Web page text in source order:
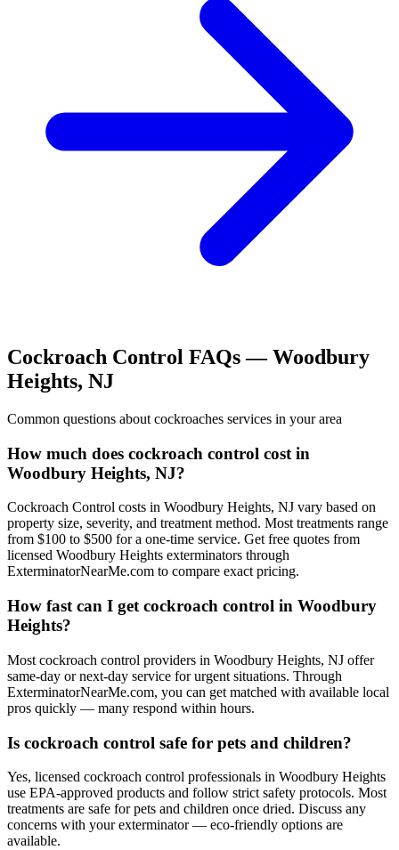
Cockroach Control FAQs —Woodbury
Heights, NJ
Common questions about cockroaches services in your area
How much does cockroach control cost in
Woodbury Heights, NJ?
Cockroach Control costs in Woodbury Heights, NJ vary based on
property size, severity, and treatment method. Most treatments range
from $100 to $500 for a one-time service. Get free quotes from
licensed Woodbury Heights exterminators through
ExterminatorNearMe.com to compare exact pricing.
How fast can I get cockroach control in Woodbury
Heights?
Most cockroach control providers in Woodbury Heights, NJ offer
same-day or next-day service for urgent situations. Through
ExterminatorNearMe.com, you can get matched with available local
pros quickly — many respond within hours.
Is cockroach control safe for pets and children?
Yes, licensed cockroach control professionals in Woodbury Heights
use EPA-approved products and follow strict safety protocols. Most
treatments are safe for pets and children once dried. Discuss any
concerns with your exterminator — eco-friendly options are
available.